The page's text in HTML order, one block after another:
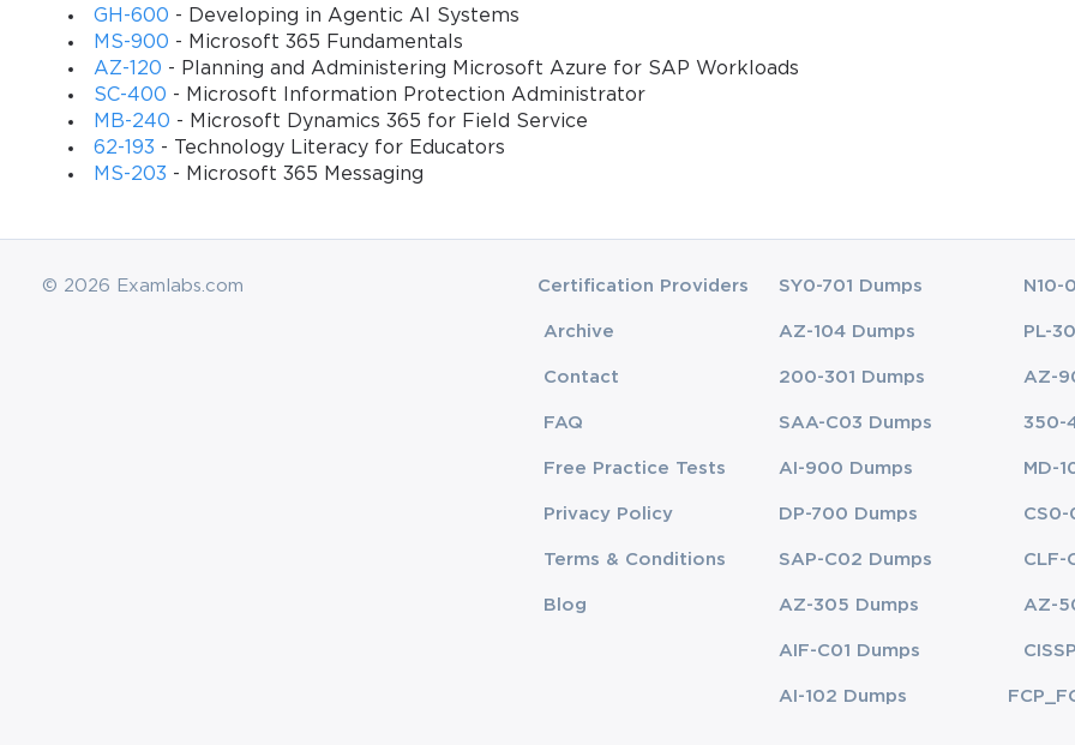
GH-600 - Developing in Agentic AI Systems
MS-900 - Microsoft 365 Fundamentals
AZ-120 - Planning and Administering Microsoft Azure for SAP Workloads
SC-400 - Microsoft Information Protection Administrator
MB-240 - Microsoft Dynamics 365 for Field Service
62-193 - Technology Literacy for Educators
MS-203 - Microsoft 365 Messaging
© 2026 Examlabs.com Certification Providers
Archive
Contact
FAQ
Free Practice Tests
Privacy Policy
Terms & Conditions
Blog
SY0-701 Dumps
AZ-104 Dumps
200-301 Dumps
SAA-C03 Dumps
AI-900 Dumps
DP-700 Dumps
SAP-C02 Dumps
AZ-305 Dumps
AIF-C01 Dumps
AI-102 Dumps
N10-
PL-
AZ-
350-
MD-
CS0-
CLF-
AZ-